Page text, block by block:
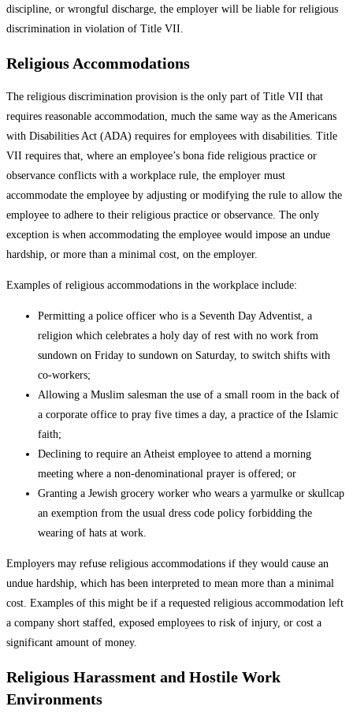
discipline, or wrongful discharge, the employer will be liable for religious
discrimination in violation of Title VII.
Religious Accommodations
The religious discrimination provision is the only part of Title VII that
requires reasonable accommodation, much the same way as the Americans
with Disabilities Act (ADA) requires for employees with disabilities. Title
VII requires that, where an employee’s bona fide religious practice or
observance conflicts with a workplace rule, the employer must
accommodate the employee by adjusting or modifying the rule to allow the
employee to adhere to their religious practice or observance. The only
exception is when accommodating the employee would impose an undue
hardship, or more than a minimal cost, on the employer.
Examples of religious accommodations in the workplace include:
Permitting a police officer who is a Seventh Day Adventist, a
religion which celebrates a holy day of rest with no work from
sundown on Friday to sundown on Saturday, to switch shifts with
co-workers;
Allowing a Muslim salesman the use of a small room in the back of
a corporate office to pray five times a day, a practice of the Islamic
faith;
Declining to require an Atheist employee to attend a morning
meeting where a non-denominational prayer is offered; or
Granting a Jewish grocery worker who wears a yarmulke or skullcap
an exemption from the usual dress code policy forbidding the
wearing of hats at work.
Employers may refuse religious accommodations if they would cause an
undue hardship, which has been interpreted to mean more than a minimal
cost. Examples of this might be if a requested religious accommodation left
a company short staffed, exposed employees to risk of injury, or cost a
significant amount of money.
Religious Harassment and Hostile Work
Environments